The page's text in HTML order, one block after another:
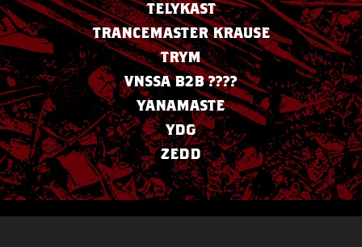
TELYKAST
TRANCEMASTER KRAUSE
TRYM
VNSSA B2B ????
YANAMASTE
YDG
ZEDD